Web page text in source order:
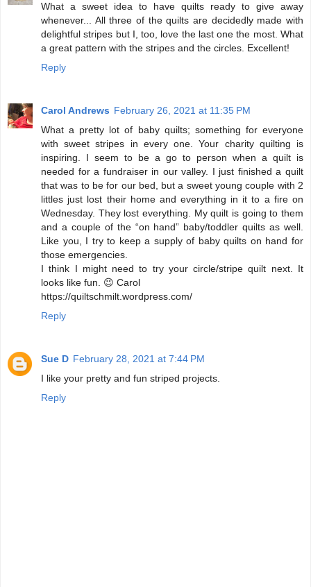
What a sweet idea to have quilts ready to give away
whenever... All three of the quilts are decidedly made with
delightful stripes but I, too, love the last one the most. What
a great pattern with the stripes and the circles. Excellent!
Reply
Carol Andrews February 26, 2021 at 11:35 PM
What a pretty lot of baby quilts; something for everyone
with sweet stripes in every one. Your charity quilting is
inspiring. I seem to be a go to person when a quilt is
needed for a fundraiser in our valley. I just finished a quilt
that was to be for our bed, but a sweet young couple with 2
littles just lost their home and everything in it to a fire on
Wednesday. They lost everything. My quilt is going to them
and a couple of the “on hand” baby/toddler quilts as well.
Like you, I try to keep a supply of baby quilts on hand for
those emergencies.
I think I might need to try your circle/stripe quilt next. It
looks like fun. 😉 Carol
https://quiltschmilt.wordpress.com/
Reply
Sue D February 28, 2021 at 7:44 PM
I like your pretty and fun striped projects.
Reply